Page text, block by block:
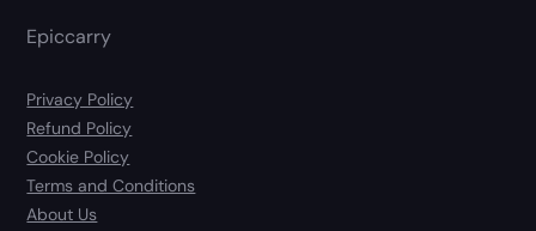
Epiccarry
Privacy Policy
Refund Policy
Cookie Policy
Terms and Conditions
About Us